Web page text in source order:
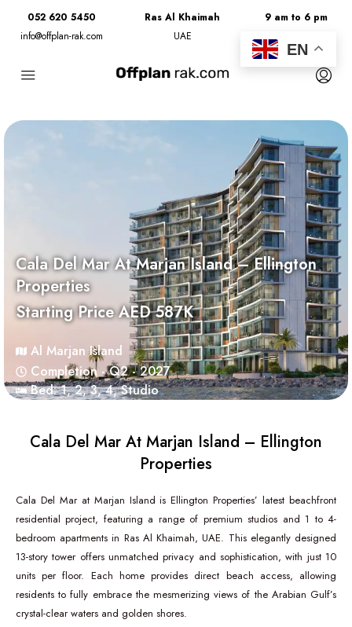
052 620 5450
info@offplan-rak.com
Ras Al Khaimah
UAE
9 am to 6 pm
Monday to Friday
Cala Del Mar At Marjan Island – Ellington
Properties
Starting Price AED 587K
Al Marjan Island
Completion - Q2 - 2027
Bed:1,2,3,4,Studio
Cala Del Mar At Marjan Island – Ellington
Properties
Cala Del Mar at Marjan Island is Ellington Properties’ latest beachfront
residential project, featuring a range of premium studios and 1 to 4-
bedroom apartments in Ras Al Khaimah, UAE. This elegantly designed
13-story tower offers unmatched privacy and sophistication, with just 10
units per floor. Each home provides direct beach access, allowing
residents to fully embrace the mesmerizing views of the Arabian Gulf’s
crystal-clear waters and golden shores.
EN